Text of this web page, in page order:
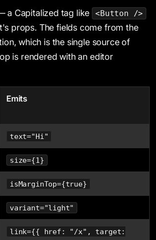
a Capitalized tag like <Button />
props. The fields come from the
which is the single source of
is rendered with an editor
Emits
text="Hi"
size={1}
isMarginTop={true}
variant="light"
link={{ href: "/x", target: